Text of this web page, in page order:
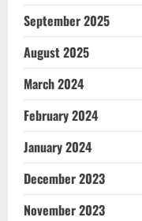
September 2025
August 2025
March 2024
February 2024
January 2024
December 2023
November 2023